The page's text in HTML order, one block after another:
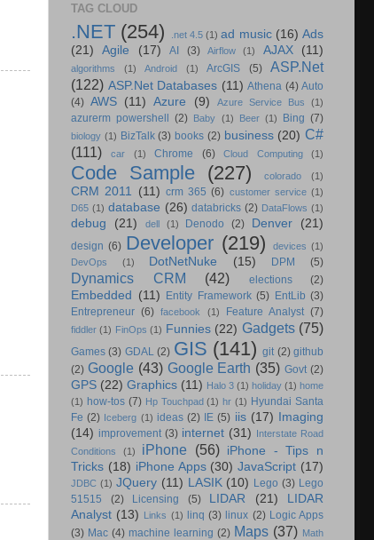
TAG CLOUD
.NET (254) .net 4.5 (1) ad music (16) Ads
(21)
Agile (17) AI (3) Airflow (1) AJAX (11)
algorithms (1) Android (1) ArcGIS (5)
ASP.Net
(122) ASP.Net Databases (11) Athena (4) Auto
(4) AWS (11) Azure (9) Azure Service Bus (1)
azurerm powershell (2) Baby (1) Beer (1) Bing (7)
biology (1) BizTalk (3) books (2) business (20) C#
(111)
car (1) Chrome (6) Cloud Computing (1)
Code Sample (227) colorado (1)
CRM 2011 (11) crm 365 (6) customer service (1)
D65 (1) database (26) databricks (2) DataFlows (1)
debug (21) dell (1) Denodo (2) Denver (21)
design (6) Developer (219) devices (1)
DevOps
(1) DotNetNuke (15) DPM (5)
Dynamics CRM (42) elections (2)
Embedded (11) Entity Framework (5) EntLib (3)
Entrepreneur (6) facebook (1) Feature Analyst (7)
fiddler (1) FinOps (1) Funnies (22) Gadgets (75)
Games (3) GDAL (2) GIS (141) git (2) github
(2) Google (43) Google Earth (35) Govt (2)
GPS (22) Graphics (11) Halo 3 (1) holiday (1) home
(1) how-tos (7) Hp Touchpad (1) hr (1) Hyundai Santa
Fe (2) Iceberg (1) ideas (2) IE (5) iis (17)
Imaging
(14) improvement (3) internet (31) Interstate Road
Conditions
(1) iPhone (56)
iPhone - Tips n
Tricks (18) iPhone Apps (30) JavaScript (17)
JDBC (1) JQuery (11) LASIK (10) Lego (3) Lego
51515
(2) Licensing (5) LIDAR (21)
LIDAR
Analyst (13) Links (1) linq (3) linux (2) Logic Apps
(3) Mac (4) machine learning (2) Maps (37) Math